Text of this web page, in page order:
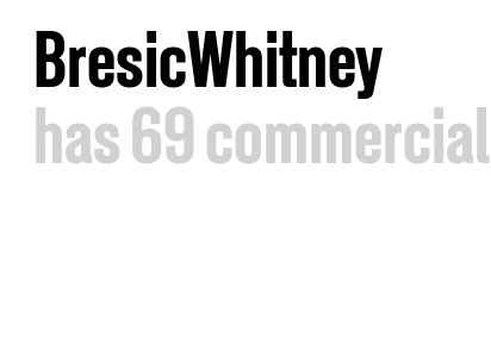
BresicWhitney
has69commercial